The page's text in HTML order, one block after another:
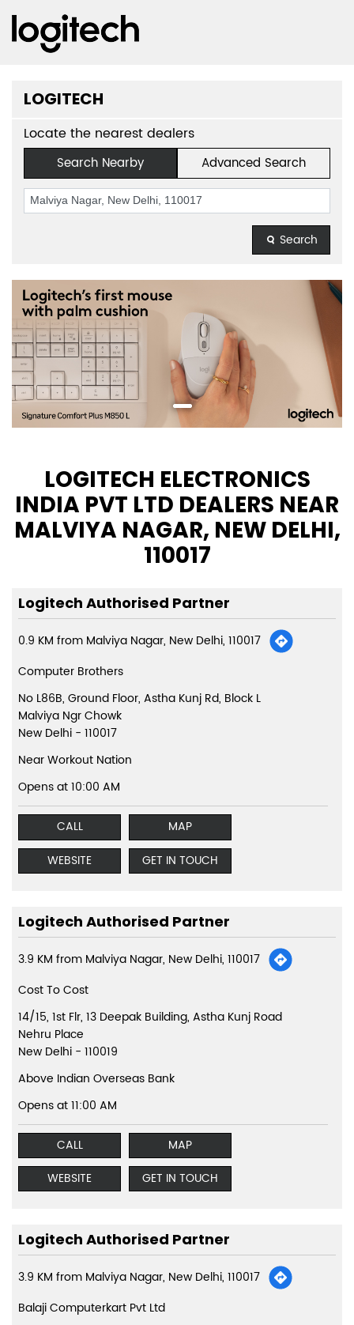
LOGITECH
Locate the nearest dealers
Search Nearby Advanced Search
Search
LOGITECH ELECTRONICS
INDIA PVT LTD DEALERS NEAR
MALVIYA NAGAR, NEW DELHI,
110017
Logitech Authorised Partner
0.9 KM from Malviya Nagar, New Delhi, 110017
Computer Brothers
No L86B, Ground Floor, Astha Kunj Rd, Block L
Malviya Ngr Chowk
New Delhi - 110017
Near Workout Nation
Opens at 10:00 AM
CALL
MAP
WEBSITE
GET IN TOUCH
Logitech Authorised Partner
3.9 KM from Malviya Nagar, New Delhi, 110017
Cost To Cost
14/15, 1st Flr, 13 Deepak Building, Astha Kunj Road
Nehru Place
New Delhi - 110019
Above Indian Overseas Bank
Opens at 11:00 AM
CALL
MAP
WEBSITE
GET IN TOUCH
Logitech Authorised Partner
3.9 KM from Malviya Nagar, New Delhi, 110017
Balaji Computerkart Pvt Ltd